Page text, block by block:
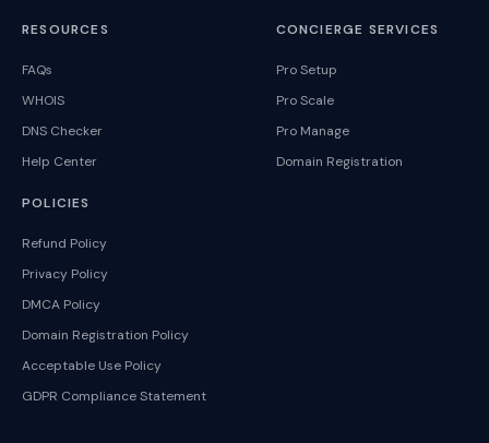
RESOURCES
FAQs
WHOIS
DNS Checker
Help Center
CONCIERGE SERVICES
Pro Setup
Pro Scale
Pro Manage
Domain Registration
POLICIES
Refund Policy
Privacy Policy
DMCA Policy
Domain Registration Policy
Acceptable Use Policy
GDPR Compliance Statement